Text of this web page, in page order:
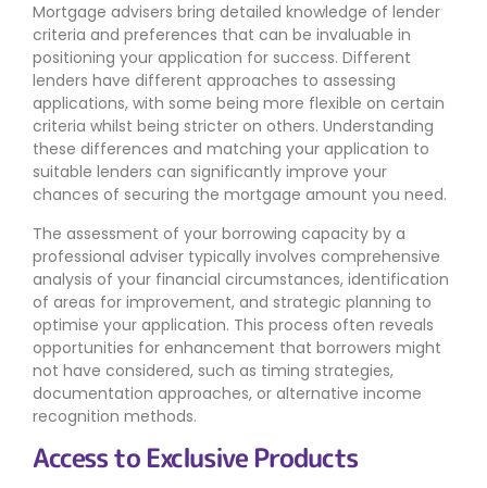
Mortgage advisers bring detailed knowledge of lender
criteria and preferences that can be invaluable in
positioning your application for success. Different
lenders have different approaches to assessing
applications, with some being more flexible on certain
criteria whilst being stricter on others. Understanding
these differences and matching your application to
suitable lenders can significantly improve your
chances of securing the mortgage amount you need.
The assessment of your borrowing capacity by a
professional adviser typically involves comprehensive
analysis of your financial circumstances, identification
of areas for improvement, and strategic planning to
optimise your application. This process often reveals
opportunities for enhancement that borrowers might
not have considered, such as timing strategies,
documentation approaches, or alternative income
recognition methods.
Access to Exclusive Products